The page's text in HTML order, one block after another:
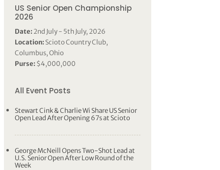
US Senior Open Championship
2026
Date:2nd July - 5th July, 2026
Location:Scioto Country Club,
Columbus, Ohio
Purse:$4,000,000
All Event Posts
Stewart Cink & Charlie Wi Share US Senior
Open Lead After Opening 67s at Scioto
George McNeill Opens Two-Shot Lead at
U.S. Senior Open After Low Round of the
Week